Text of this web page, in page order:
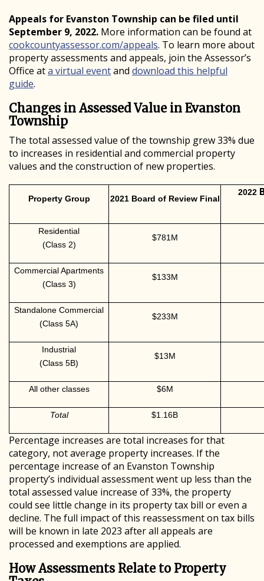
Appeals for Evanston Township can be filed until
September 9, 2022. More information can be found at
cookcountyassessor.com/appeals. To learn more about
property assessments and appeals, join the Assessor’s
Office ata virtual eventand download this helpful
guide.
Changes in Assessed Value in Evanston
Township
The total assessed value of the township grew 33% due
to increases in residential and commercial property
values and the construction of new properties.
Property Group 2021 Board of Review Final
2022
Residential
(Class 2)
$781M
Commercial Apartments
(Class 3)
$133M
Standalone Commercial
(Class 5A)
$233M
Industrial
(Class 5B)
$13M
All other classes $6M
Total $1.16B
Percentage increases are total increases for that
category, not average property increases. If the
percentage increase of an Evanston Township
property’s individual assessment went up less than the
total assessed value increase of 33%, the property
could see little change in its property tax bill or even a
decline. The full impact of this reassessment on tax bills
will be known in late 2023 after all appeals are
processed and exemptions are applied.
How Assessments Relate to Property